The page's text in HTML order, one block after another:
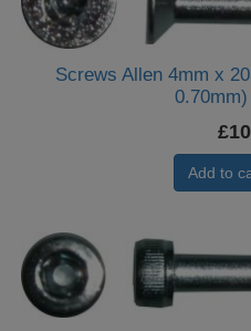
Screws Allen 4mm x
Add to